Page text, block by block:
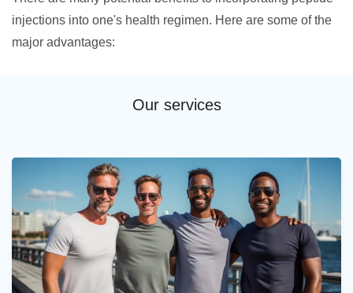
injections into one's health regimen. Here are some of the
major advantages:
Our services